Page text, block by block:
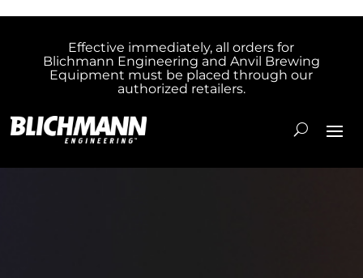
Effective immediately, all orders for
Blichmann Engineering and Anvil Brewing
Equipment must be placed through our
authorized retailers.